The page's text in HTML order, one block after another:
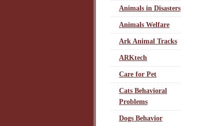
Animals in Disasters
Animals Welfare
Ark Animal Tracks
ARKtech
Care for Pet
Cats Behavioral
Problems
Dogs Behavior